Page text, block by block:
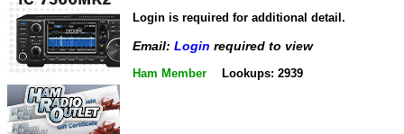
Login is required for additional detail.
Email: Login required to view
Ham Member Lookups: 2939